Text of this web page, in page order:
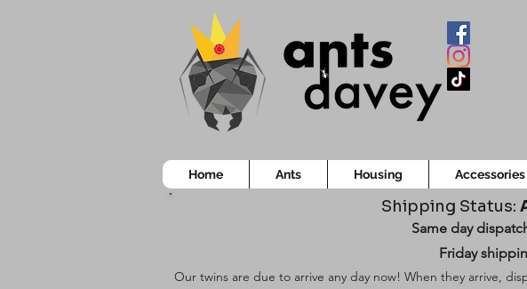
Home Ants Housing Accessories
Shipping Status:
Same day
Friday
Our twins are due to arrive any day now! When they arrive,